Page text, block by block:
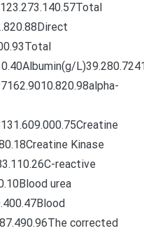
Kinase
reactive
urea
corrected